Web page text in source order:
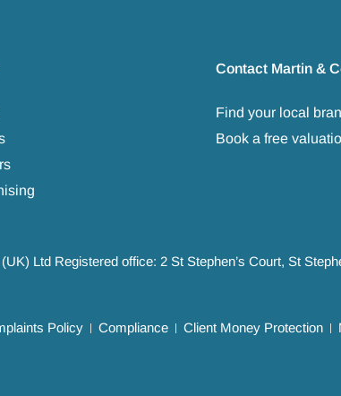
Contact Martin &
Find your local
Book a free
Ltd Registered office: 2 St Stephen’s Court, St
Policy Compliance Client Money Protection